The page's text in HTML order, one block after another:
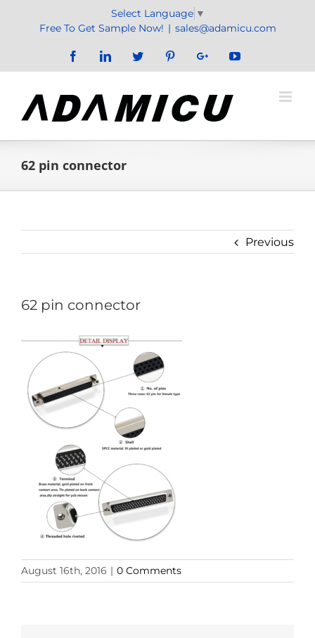
Select Language ▼
Free To Get Sample Now! | sales@adamicu.com
FacebookLinkedInTwitter PinterestGoogle+YouTube
62 pin connector
Previous
62 pin connector
August 16th, 2016 | 0 Comments